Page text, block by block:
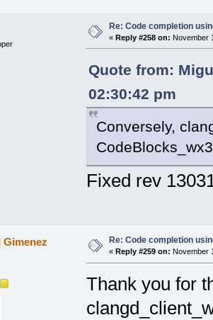
Re: Code completion
« Reply #258 on: November
Quote from:
02:30:42 pm
Conversely,
Fixed rev
Gimenez Re: Code completion
« Reply #259 on: November
Thank you for